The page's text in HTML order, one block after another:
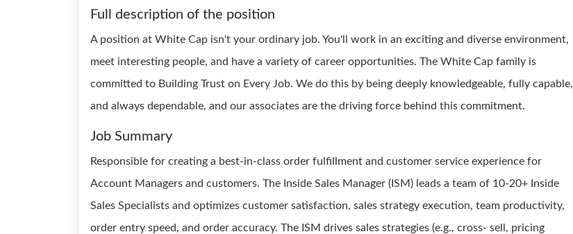
Full description of the position
A position at White Cap isn't your ordinary job. You'll work in an exciting and diverse environment,
meet interesting people, and have a variety of career opportunities. The White Cap family is
committed to Building Trust on Every Job. We do this by being deeply knowledgeable, fully capable,
and always dependable, and our associates are the driving force behind this commitment.
Job Summary
Responsible for creating a best-in-class order fulfillment and customer service experience for
Account Managers and customers. The Inside Sales Manager (ISM) leads a team of 10-20+ Inside
Sales Specialists and optimizes customer satisfaction, sales strategy execution, team productivity,
order entry speed, and order accuracy. The ISM drives sales strategies (e.g., cross- sell, pricing